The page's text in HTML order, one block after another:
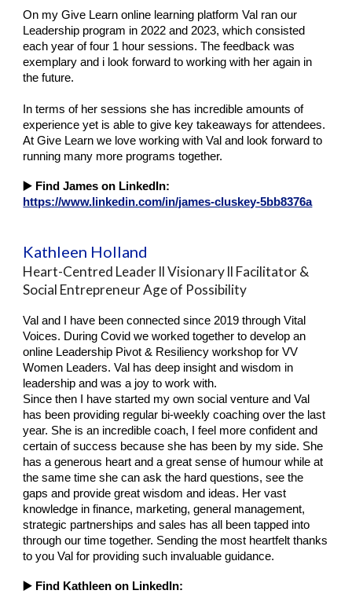
On my Give Learn online learning platform Val ran our
Leadership program in 2022 and 2023,which consisted
each year of four 1 hour sessions. The feedback was
exemplary and i look forward to working with her again in
the future.
In terms of her sessions she has incredible amounts of
experience yet is able to give key takeaways for attendees.
At Give Learn we love working with Val and look forward to
running many more programs together.
▶️ Find James on LinkedIn:
https://www.linkedin.com/in/james-cluskey-5bb8376a
Kathleen Holland
Heart-Centred Leader ll Visionary ll Facilitator &
Social Entrepreneur Age of Possibility
Val and I have been connected since 2019 through Vital
Voices. During Covid we worked together to develop an
online Leadership Pivot & Resiliency workshop for VV
Women Leaders. Val has deep insight and wisdom in
leadership and was a joy to work with.
Since then I have started my own social venture and Val
has been providing regular bi-weekly coaching over the last
year. She is an incredible coach, I feel more confident and
certain of success because she has been by my side. She
has a generous heart and a great sense of humour while at
the same time she can ask the hard questions, see the
gaps and provide great wisdom and ideas. Her vast
knowledge in finance, marketing, general management,
strategic partnerships and sales has all been tapped into
through our time together. Sending the most heartfelt thanks
to you Val for providing such invaluable guidance.
▶️ Find Kathleenon LinkedIn: